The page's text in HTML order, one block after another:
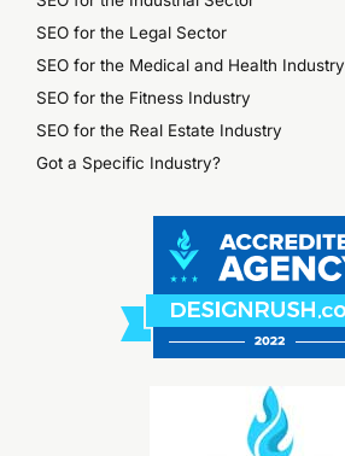
SEO for the Legal Sector
SEO for the Medical and Health Industry
SEO for the Fitness Industry
SEO for the Real Estate Industry
Got a Specific Industry?